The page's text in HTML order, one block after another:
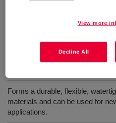
Specially formulated to prevent
such as natural stone and
Forms a durable, flexible,
materials and can be used for
applications.
View more
Decline All